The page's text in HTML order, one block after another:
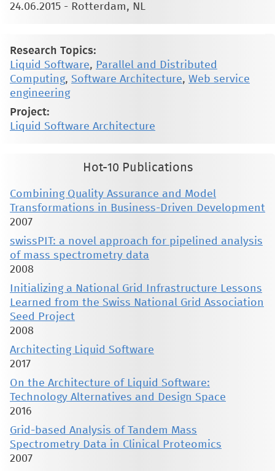
24.06.2015 - Rotterdam, NL
Research Topics:
Liquid Software, Parallel and Distributed
Computing, Software Architecture, Web service
engineering
Project:
Liquid Software Architecture
Hot-10 Publications
Combining Quality Assurance and Model
Transformations in Business-Driven Development
2007
swissPIT: a novel approach for pipelined analysis
of mass spectrometry data
2008
Initializing a National Grid Infrastructure Lessons
Learned from the Swiss National Grid Association
Seed Project
2008
Architecting Liquid Software
2017
On the Architecture of Liquid Software:
Technology Alternatives and Design Space
2016
Grid-based Analysis of Tandem Mass
Spectrometry Data in Clinical Proteomics
2007